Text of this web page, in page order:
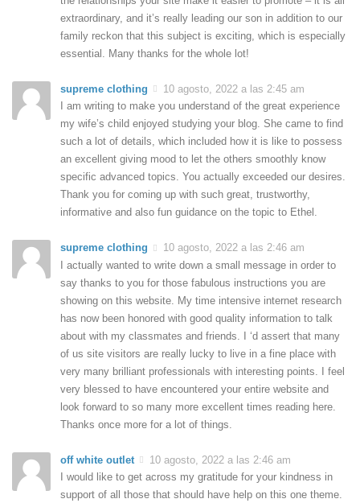
extraordinary, and it’s really leading our son in addition to our
family reckon that this subject is exciting, which is especially
essential. Many thanks for the whole lot!
supreme clothing
10 agosto, 2022 a las 2:45 am
I am writing to make you understand of the great experience
my wife’s child enjoyed studying your blog. She came to find
such a lot of details, which included how it is like to possess
an excellent giving mood to let the others smoothly know
specific advanced topics. You actually exceeded our desires.
Thank you for coming up with such great, trustworthy,
informative and also fun guidance on the topic to Ethel.
supreme clothing
10 agosto, 2022 a las 2:46 am
I actually wanted to write down a small message in order to
say thanks to you for those fabulous instructions you are
showing on this website. My time intensive internet research
has now been honored with good quality information to talk
about with my classmates and friends. I ‘d assert that many
of us site visitors are really lucky to live in a fine place with
very many brilliant professionals with interesting points. I feel
very blessed to have encountered your entire website and
look forward to so many more excellent times reading here.
Thanks once more for a lot of things.
off white outlet
10 agosto, 2022 a las 2:46 am
I would like to get across my gratitude for your kindness in
support of all those that should have help on this one theme.